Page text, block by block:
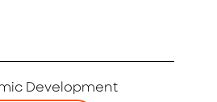
Development